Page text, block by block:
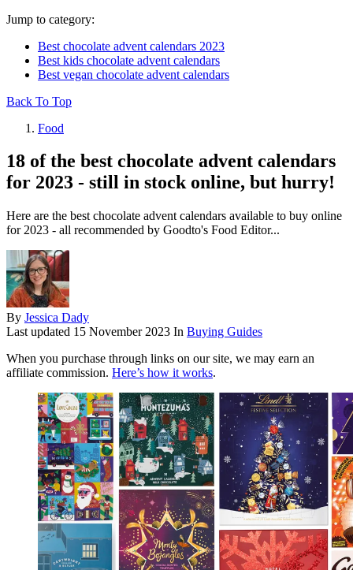
Jump to category:
Best chocolate advent calendars 2023
Best kids chocolate advent calendars
Best vegan chocolate advent calendars
Back To Top
Food
18 of the best chocolate advent calendars
for 2023 - still in stock online, but hurry!
Here are the best chocolate advent calendars available to buy online
for 2023 - all recommended by Goodto's Food Editor...
By Jessica Dady
Last updated 15 November 2023 In Buying Guides
When you purchase through links on our site, we may earn an
affiliate commission. Here’s how it works.